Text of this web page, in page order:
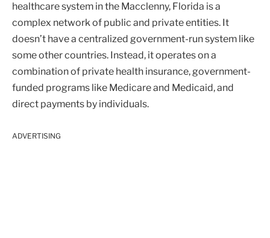
healthcare system in the Macclenny, Florida is a
complex network of public and private entities. It
doesn’t have a centralized government-run system like
some other countries. Instead, it operates on a
combination of private health insurance, government-
funded programs like Medicare and Medicaid, and
direct payments by individuals.
ADVERTISING